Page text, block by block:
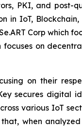
PKI, and post-
in IoT,
Corp which
on
on their
secures digital
various IoT
when